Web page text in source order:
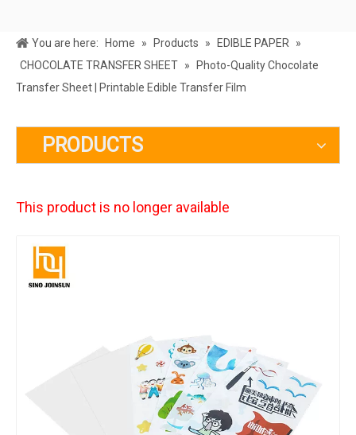
You are here: Home » Products » EDIBLE PAPER
»
CHOCOLATE TRANSFER SHEET »
Photo-Quality Chocolate
Transfer Sheet | Printable Edible Transfer Film
PRODUCTS
This product is no longer available